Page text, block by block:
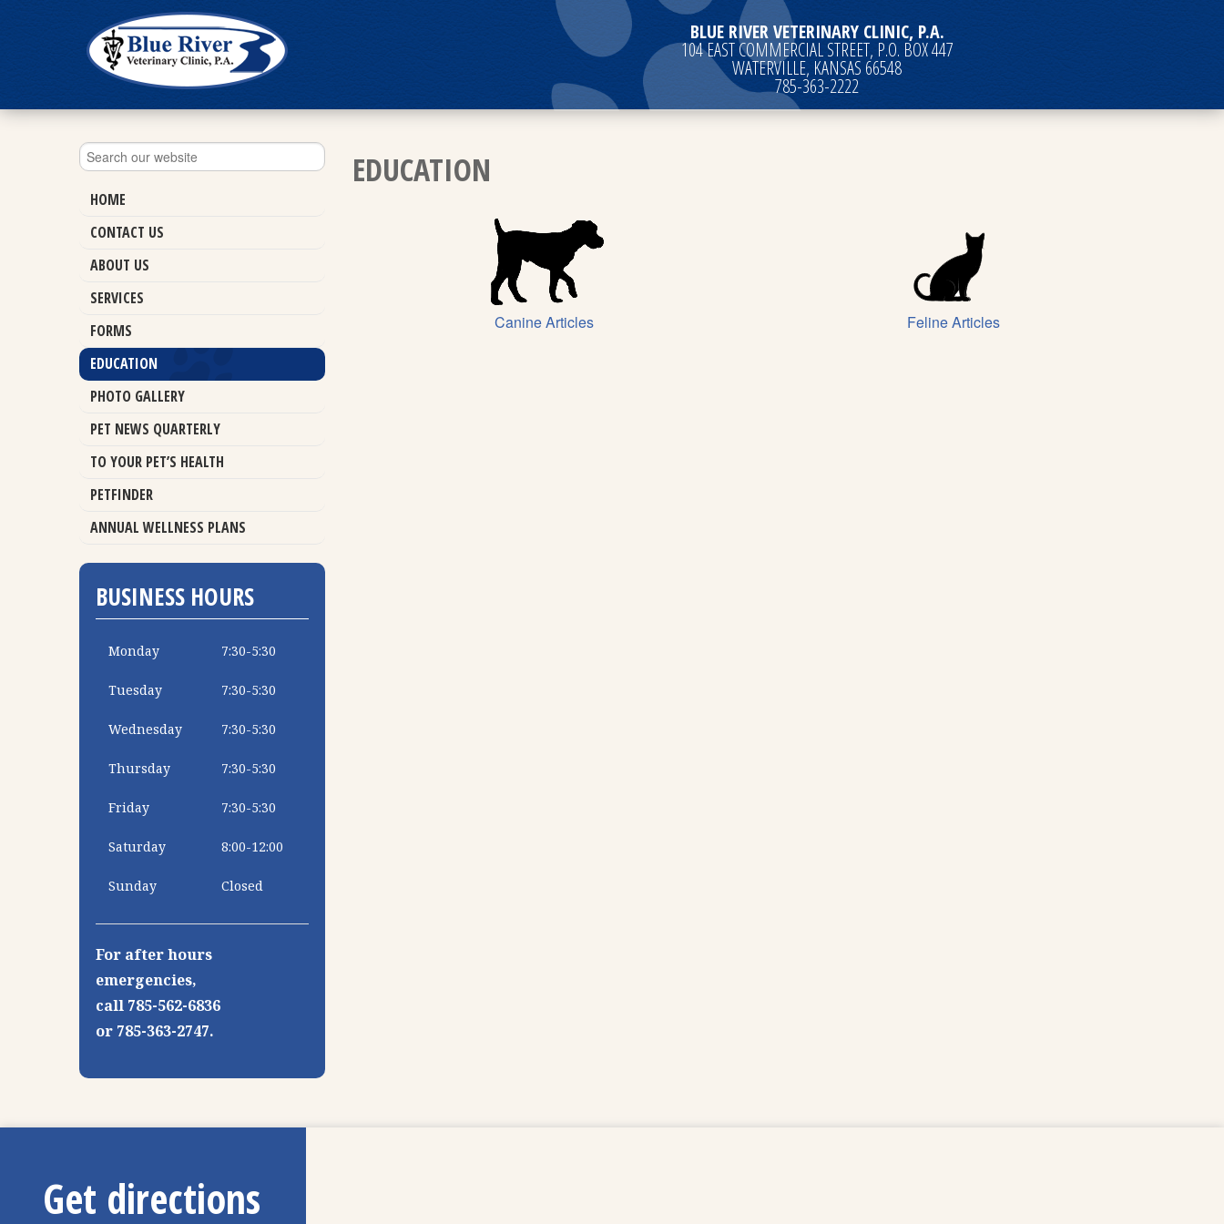
BLUE RIVER VETERINARY CLINIC, P.A.
104 EAST COMMERCIAL STREET, P.O. BOX 447
WATERVILLE, KANSAS 66548
785-363-2222
EDUCATION
Canine Articles Feline Articles
HOME
CONTACT US
ABOUT US
SERVICES
FORMS
EDUCATION
PHOTO GALLERY
PET NEWS QUARTERLY
TO YOUR PET’S HEALTH
PETFINDER
ANNUAL WELLNESS PLANS
BUSINESS HOURS
Monday 7:30-5:30
Tuesday 7:30-5:30
Wednesday 7:30-5:30
Thursday 7:30-5:30
Friday 7:30-5:30
Saturday 8:00-12:00
Sunday Closed
For after hours
emergencies,
call 785-562-6836
or 785-363-2747.
Get directions